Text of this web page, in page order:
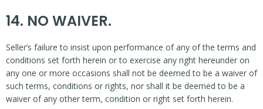
14. NO WAIVER.
Seller’s failure to insist upon performance of any of the terms and
conditions set forth herein or to exercise any right hereunder on
any one or more occasions shall not be deemed to be a waiver of
such terms, conditions or rights, nor shall it be deemed to be a
waiver of any other term, condition or right set forth herein.